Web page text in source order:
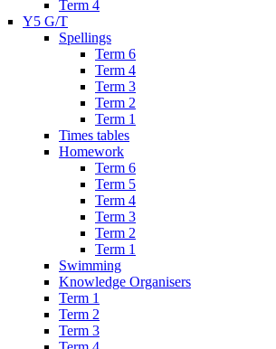
Term 4
Y5 G/T
Spellings
Term 6
Term 4
Term 3
Term 2
Term 1
Times tables
Homework
Term 6
Term 5
Term 4
Term 3
Term 2
Term 1
Swimming
Knowledge Organisers
Term 1
Term 2
Term 3